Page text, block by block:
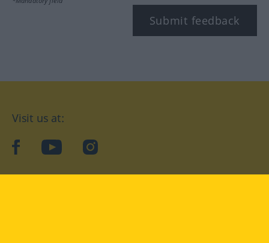
Submit feedback
Visit us at:
facebookYouTubeInstagram